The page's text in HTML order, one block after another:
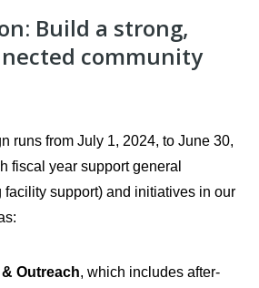
Build a strong,
community
runs from July 1, 2024, to June 30,
fiscal year support general
support) and initiatives in our
Outreach, which includes after-